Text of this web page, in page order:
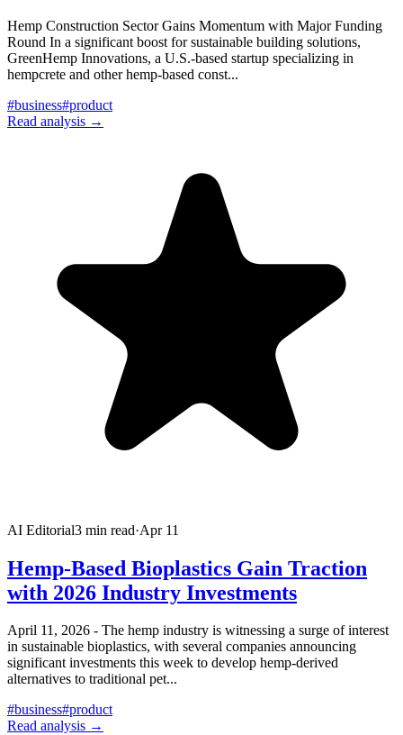
Hemp Construction Sector Gains Momentum with Major Funding
Round In a significant boost for sustainable building solutions,
GreenHemp Innovations, a U.S.-based startup specializing in
hempcrete and other hemp-based const...
#business#product
Read analysis →
AI Editorial3 min read·Apr 11
Hemp-Based Bioplastics Gain Traction
with 2026 Industry Investments
April 11, 2026 - The hemp industry is witnessing a surge of interest
in sustainable bioplastics, with several companies announcing
significant investments this week to develop hemp-derived
alternatives to traditional pet...
#business#product
Read analysis →